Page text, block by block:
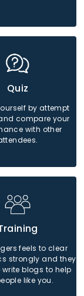
Quiz
by attempt
compare your
with other
Python
feels to clear
strongly and they
blogs to help
like you.
Python